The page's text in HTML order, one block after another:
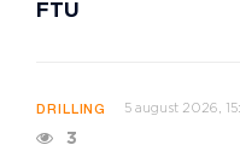
FTU
DRILLING 5 august 2026,
3